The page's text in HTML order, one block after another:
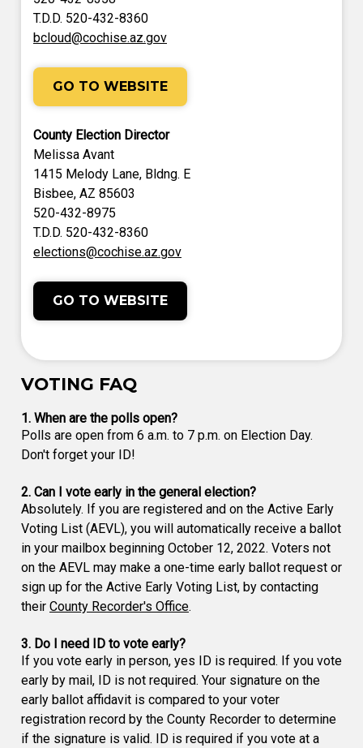
T.D.D. 520-432-8360
bcloud@cochise.az.gov
GO TO WEBSITE
County Election Director
Melissa Avant
1415 Melody Lane, Bldng. E
Bisbee, AZ 85603
520-432-8975
T.D.D. 520-432-8360
elections@cochise.az.gov
GO TO WEBSITE
VOTING FAQ
1. When are the polls open?
Polls are open from 6 a.m. to 7 p.m. on Election Day.
Don't forget your ID!
2. Can I vote early in the general election?
Absolutely. If you are registered and on the Active Early
Voting List (AEVL), you will automatically receive a ballot
in your mailbox beginning October 12, 2022. Voters not
on the AEVL may make a one-time early ballot request or
sign up for the Active Early Voting List, by contacting
their County Recorder's Office.
3. Do I need ID to vote early?
If you vote early in person, yes ID is required. If you vote
early by mail, ID is not required. Your signature on the
early ballot affidavit is compared to your voter
registration record by the County Recorder to determine
if the signature is valid. ID is required if you vote at a